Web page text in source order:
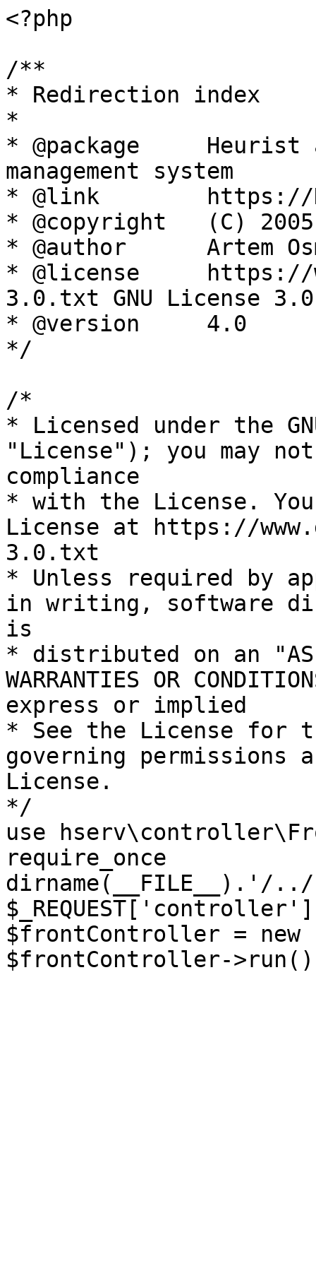
<?php
/**
* Redirection index
*
* @package     Heurist
management system
* @link        https://
* @copyright   (C)
* @author      Artem
* @license     https://
3.0.txt GNU License 3.0
* @version     4.0
*/
/*
* Licensed under the
"License"); you may
compliance
* with the License.
License at https://
3.0.txt
* Unless required by
in writing, software
is
* distributed on an "AS
WARRANTIES OR
express or implied
* See the License for
governing permissions
License.
*/
use
require_once
dirname(__FILE__).'/
$frontController =